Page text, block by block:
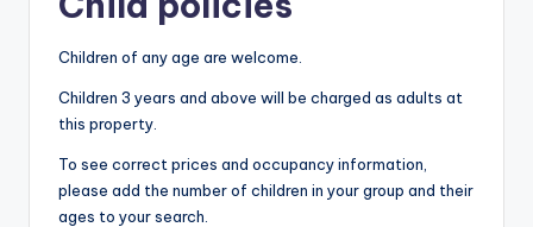
Children of any age are welcome.
Children 3 years and above will be charged as adults at
this property.
To see correct prices and occupancy information,
please add the number of children in your group and their
ages to your search.